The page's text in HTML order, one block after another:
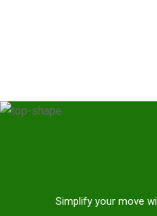
Simplify your move